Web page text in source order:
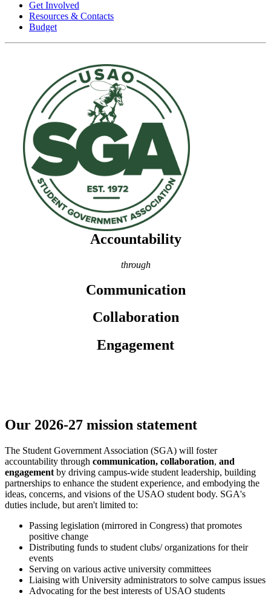
Get Involved
Resources & Contacts
Budget
Accountability
through
Communication
Collaboration
Engagement
Our 2026-27 mission statement
The Student Government Association (SGA) will foster
accountability through communication, collaboration, and
engagement by driving campus-wide student leadership, building
partnerships to enhance the student experience, and embodying the
ideas, concerns, and visions of the USAO student body. SGA's
duties include, but aren't limited to:
Passing legislation (mirrored in Congress) that promotes
positive change
Distributing funds to student clubs/ organizations for their
events
Serving on various active university committees
Liaising with University administrators to solve campus issues
Advocating for the best interests of USAO students